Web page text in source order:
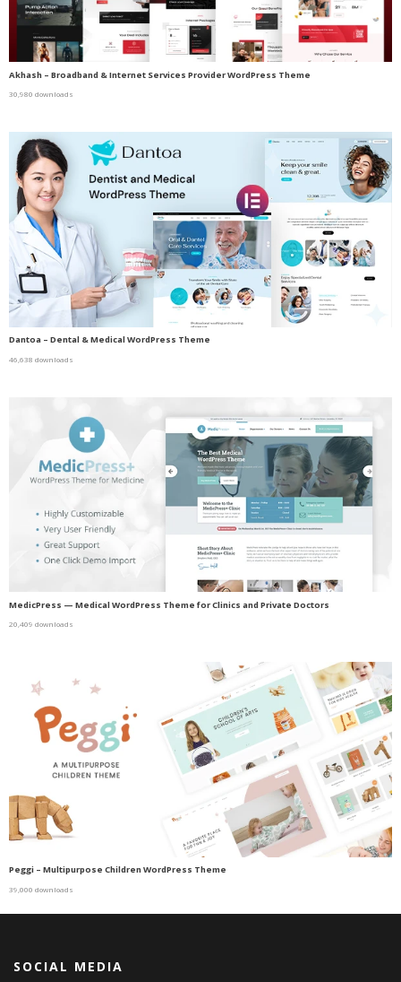
Akhash – Broadband & Internet Services Provider WordPress Theme
30,980 downloads
Dantoa – Dental & Medical WordPress Theme
46,638 downloads
MedicPress — Medical WordPress Theme for Clinics and Private Doctors
20,409 downloads
Peggi – Multipurpose Children WordPress Theme
39,000 downloads
SOCIAL MEDIA